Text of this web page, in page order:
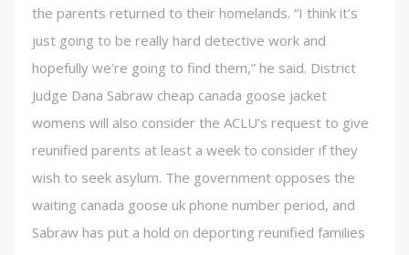
the parents returned to their homelands. “I think it’s
just going to be really hard detective work and
hopefully we’re going to find them,” he said. District
Judge Dana Sabraw cheap canada goose jacket
womens will also consider the ACLU’s request to give
reunified parents at least a week to consider if they
wish to seek asylum. The government opposes the
waiting canada goose uk phone number period, and
Sabraw has put a hold on deporting reunified families